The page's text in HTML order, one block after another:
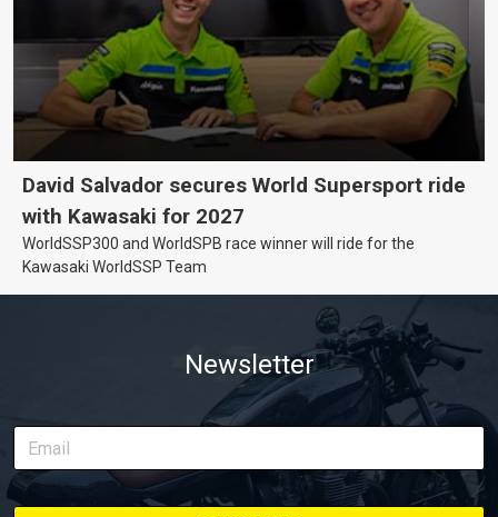
David Salvador secures World Supersport ride
with Kawasaki for 2027
WorldSSP300 and WorldSPB race winner will ride for the
Kawasaki WorldSSP Team
Newsletter